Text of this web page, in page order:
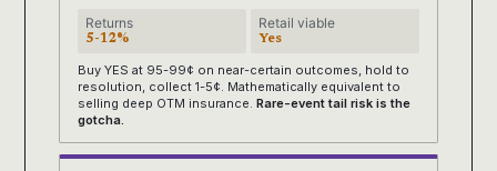
Returns
5-12%
Retail viable
Yes
Buy YES at 95-99¢ on near-certain outcomes, hold to
resolution, collect 1-5¢. Mathematically equivalent to
selling deep OTM insurance. Rare-event tail risk is the
gotcha.